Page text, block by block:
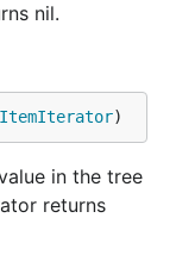
nil.
ItemIterator)
in the tree
returns